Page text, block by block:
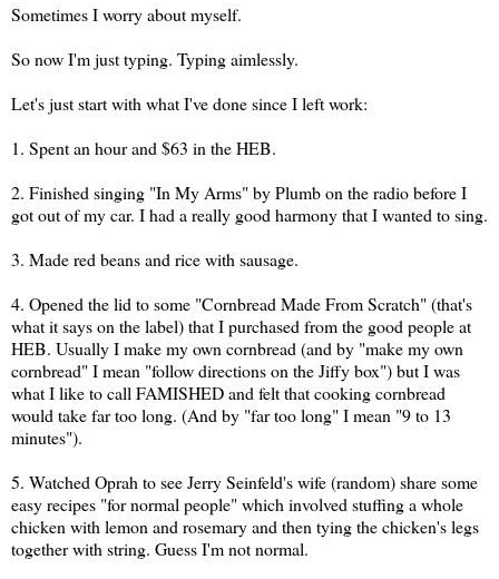
Sometimes I worry about myself.
So now I'm just typing. Typing aimlessly.
Let's just start with what I've done since I left work:
1. Spent an hour and $63 in the HEB.
2. Finished singing "In My Arms" by Plumb on the radio before I
got out of my car. I had a really good harmony that I wanted to sing.
3. Made red beans and rice with sausage.
4. Opened the lid to some "Cornbread Made From Scratch" (that's
what it says on the label) that I purchased from the good people at
HEB. Usually I make my own cornbread (and by "make my own
cornbread" I mean "follow directions on the Jiffy box") but I was
what I like to call FAMISHED and felt that cooking cornbread
would take far too long. (And by "far too long" I mean "9 to 13
minutes").
5. Watched Oprah to see Jerry Seinfeld's wife (random) share some
easy recipes "for normal people" which involved stuffing a whole
chicken with lemon and rosemary and then tying the chicken's legs
together with string. Guess I'm not normal.